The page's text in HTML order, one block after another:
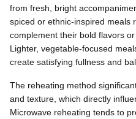
from fresh, bright
spiced or ethnic-inspired meals
complement their bold flavors
Lighter, vegetable-focused
create satisfying fullness and
The reheating method
and texture, which directly
Microwave reheating tends to